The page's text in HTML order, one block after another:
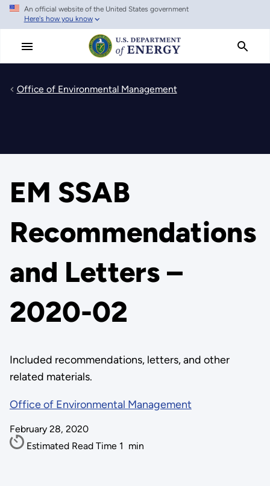
Skip
main
An official website of the United States government
Here's how you know
Office of Environmental Management
EM SSAB
Recommendations
and Letters –
2020-02
Included recommendations, letters, and other
related materials.
Office of Environmental Management
February 28, 2020
Estimated Read Time 1 min